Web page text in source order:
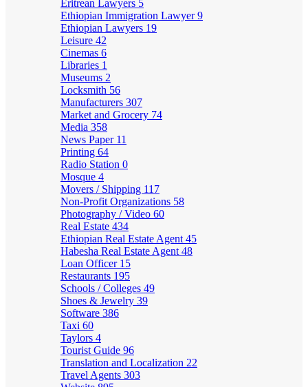
Eritrean Lawyers 5
Ethiopian Immigration Lawyer9
Ethiopian Lawyers 19
Leisure 42
Cinemas 6
Libraries 1
Museums 2
Locksmith 56
Manufacturers 307
Market and Grocery 74
Media 358
News Paper 11
Printing 64
Radio Station 0
Mosque 4
Movers / Shipping 117
Non-Profit Organizations 58
Photography / Video 60
Real Estate 434
Ethiopian Real Estate Agent 45
Habesha Real Estate Agent 48
Loan Officer 15
Restaurants 195
Schools / Colleges 49
Shoes & Jewelry 39
Software 386
Taxi 60
Taylors 4
Tourist Guide 96
Translation and Localization 22
Travel Agents 303